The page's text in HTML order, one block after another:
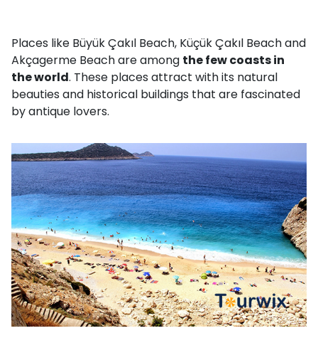
Places like Büyük Çakıl Beach, Küçük Çakıl Beach and
Akçagerme Beach are among the few coasts in
the world. These places attract with its natural
beauties and historical buildings that are fascinated
by antique lovers.